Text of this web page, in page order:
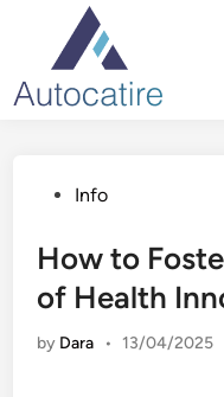
content
PostedInfo
How to
of Health
by Dara • 13/04/2025